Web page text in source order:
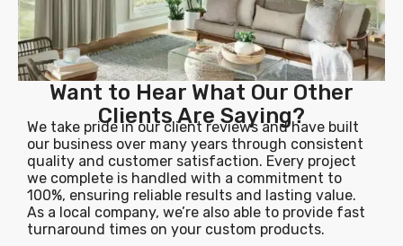
Want to Hear What Our Other
Clients Are Saying?
We take pride in our client reviews and have built
our business over many years through consistent
quality and customer satisfaction. Every project
we complete is handled with a commitment to
100%, ensuring reliable results and lasting value.
As a local company, we’re also able to provide fast
turnaround times on your custom products.